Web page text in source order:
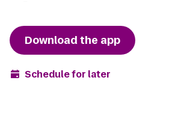
Download the app
Schedule for later